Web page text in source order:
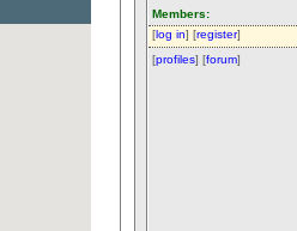
Members:
[log in] [register]
[profiles] [forum]